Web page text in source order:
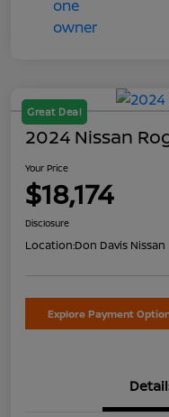
Great Deal
2024 Nissan
Your Price
$18,174
Disclosure
Location:Don Davis Nissan
Explore Payment